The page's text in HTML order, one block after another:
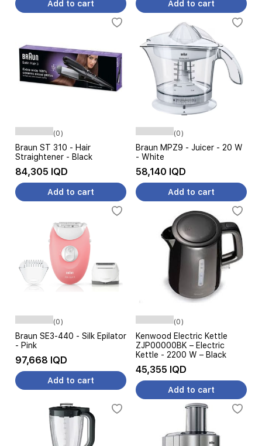
Add to cart Add to cart
(0)
Braun ST 310 - Hair
Straightener - Black
84,305 IQD
Add to cart
(0)
Braun MPZ9 - Juicer - 20 W
- White
58,140 IQD
Add to cart
(0)
Braun SE3-440 - Silk Epilator
- Pink
97,668 IQD
Add to cart
(0)
Kenwood Electric Kettle
ZJP00000BK – Electric
Kettle - 2200 W – Black
45,355 IQD
Add to cart